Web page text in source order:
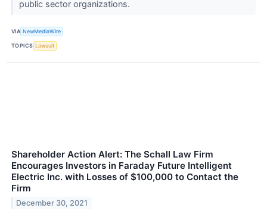
public sector organizations.
VIA NewMediaWire
TOPICS Lawsuit
Shareholder Action Alert: The Schall Law Firm
Encourages Investors in Faraday Future Intelligent
Electric Inc. with Losses of $100,000 to Contact the
Firm
December 30, 2021